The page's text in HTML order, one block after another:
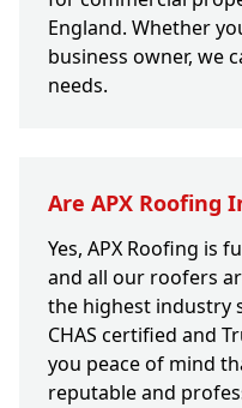
England. Whether
business owner, we
needs.
Are APX Roofing
Yes, APX Roofing is
and all our roofers
the highest industry
CHAS certified and
you peace of mind
reputable and